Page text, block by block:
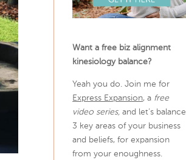
Want a free biz alignment
kinesiology balance?
Yeah you do. Join me for
Express Expansion, a free
video series, and let’s balance
3 key areas of your business
and beliefs, for expansion
from your enoughness.